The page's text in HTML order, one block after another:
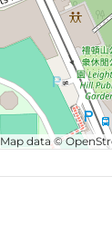
Map data ©